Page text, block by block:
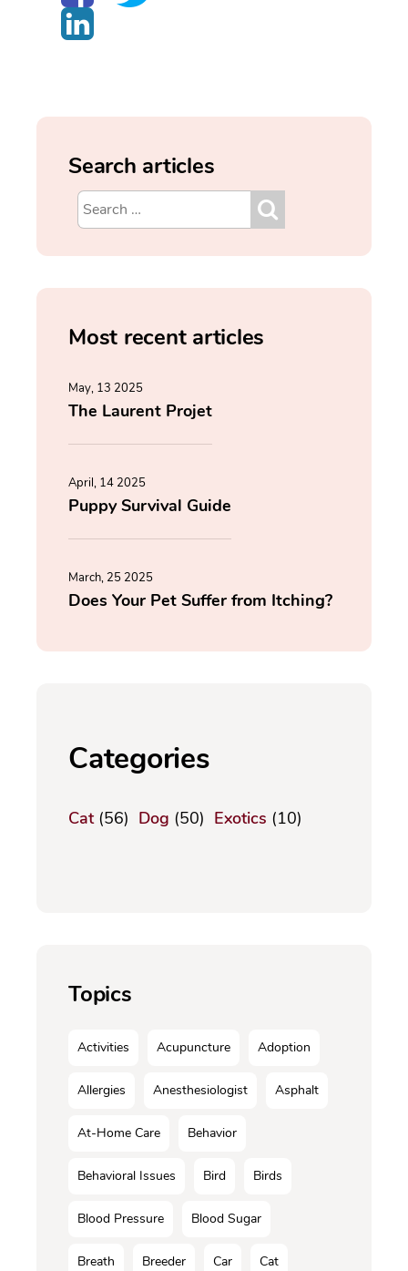
Search articles
Most recent articles
May, 13 2025
The Laurent Projet
April, 14 2025
Puppy Survival Guide
March, 25 2025
Does Your Pet Suffer from Itching?
Categories
Cat(56) Dog (50) Exotics (10)
Topics
Activities Acupuncture Adoption
Allergies Anesthesiologist Asphalt
At-Home Care Behavior
Behavioral Issues Bird Birds
Blood Pressure Blood Sugar
Breath Breeder Car Cat